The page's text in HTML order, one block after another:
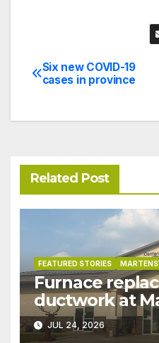
Post
Six new COVID-19
cases in province
Related Post
FEATURED STORIES
Furnace
ductwork at
Public Works
pushed ahead
JUL 24, 2026